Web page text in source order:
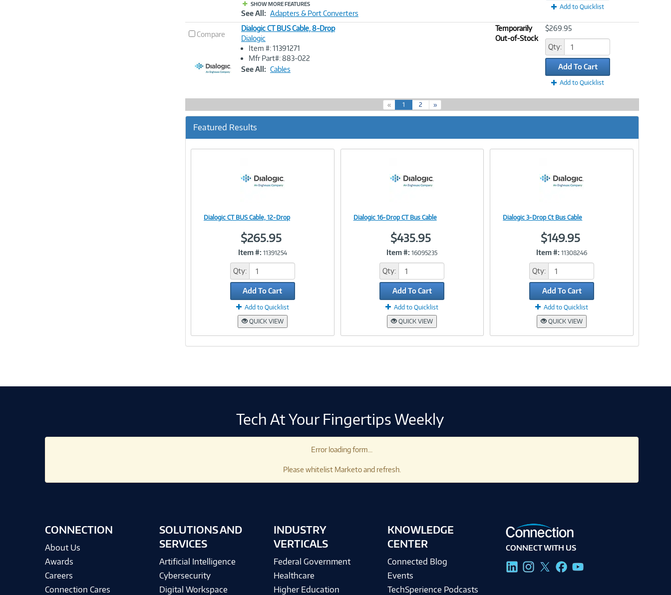
SHOW MORE FEATURES
See All: Adapters & Port Converters
Add to Quicklist
Compare
Image
Dialogic CT BUS Cable, 8-Drop
Dialogic
Item #: 11391271
Mfr Part#: 883-022
See All: Cables
Temporarily
Out-of-Stock
$269.95
Qty:
Add To Cart
Add to Quicklist
« 1
c
r
e
)
2 »
Featured Results
Dialogic CT BUS Cable, 12-Drop
$265.95
Item #: 11391254
Qty:
Add To Cart
Add to Quicklist
QUICK VIEW
Dialogic 16-Drop CT Bus Cable
$435.95
Item #: 16095235
Qty:
Add To Cart
Add to Quicklist
QUICK VIEW
Dialogic 3-Drop Ct Bus Cable
$149.95
Item #: 11308246
Qty:
Add To Cart
Add to Quicklist
QUICK VIEW
Tech At Your Fingertips Weekly
Error loading form...
Please whitelist Marketo and refresh.
CONNECTION
About Us
Awards
Careers
Connection Cares
SOLUTIONS AND
SERVICES
Artificial Intelligence
Cybersecurity
Digital Workspace
INDUSTRY
VERTICALS
Federal Government
Healthcare
Higher Education
KNOWLEDGE
CENTER
Connected Blog
Events
TechSperience Podcasts
CONNECT WITH US